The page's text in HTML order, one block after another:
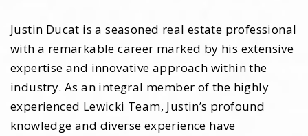
Justin Ducat is a seasoned real estate professional
with a remarkable career marked by his extensive
expertise and innovative approach within the
industry. As an integral member of the highly
experienced Lewicki Team, Justin’s profound
knowledge and diverse experience have